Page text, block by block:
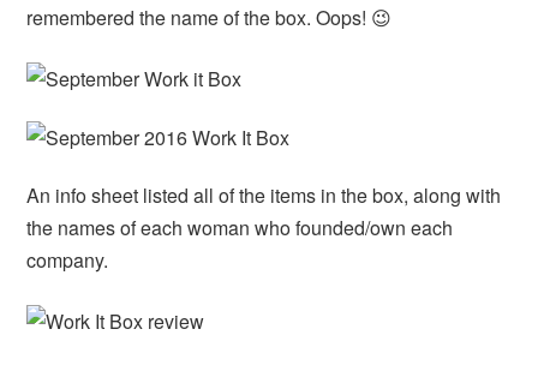
remembered the name of the box. Oops! 😉
An info sheet listed all of the items in the box, along with
the names of each woman who founded/own each
company.